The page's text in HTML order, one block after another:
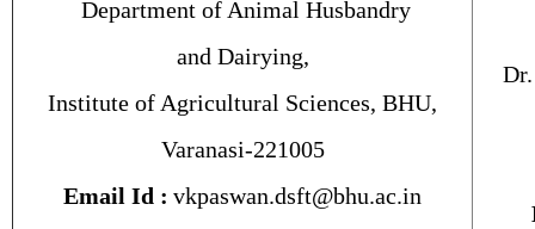
Department of Animal Husbandry
and Dairying,
Institute of Agricultural Sciences, BHU,
Varanasi-221005
Email Id : vkpaswan.dsft@bhu.ac.in